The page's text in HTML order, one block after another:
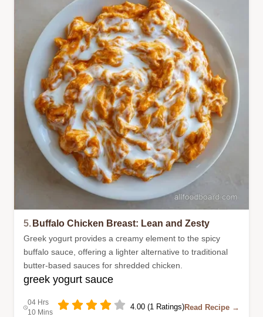
5. Buffalo Chicken Breast: Lean and Zesty
Greek yogurt provides a creamy element to the spicy
buffalo sauce, offering a lighter alternative to traditional
butter-based sauces for shredded chicken.
greek yogurt sauce
04 Hrs
10 Mins
4.00 (1 Ratings)Read Recipe →